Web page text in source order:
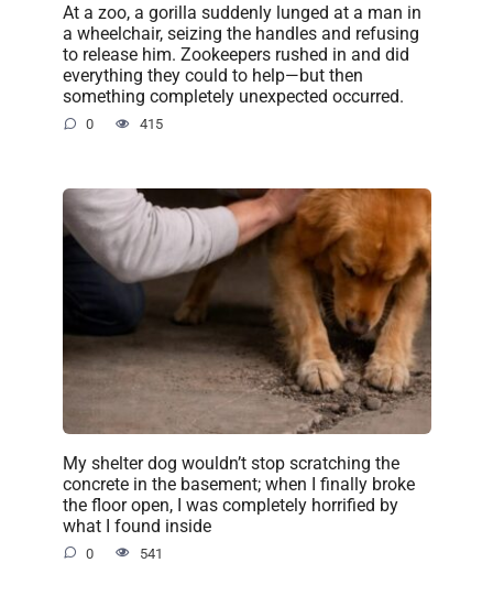
At a zoo, a gorilla suddenly lunged at a man in
a wheelchair, seizing the handles and refusing
to release him. Zookeepers rushed in and did
everything they could to help—but then
something completely unexpected occurred.
0 415
My shelter dog wouldn’t stop scratching the
concrete in the basement; when I finally broke
the floor open, I was completely horrified by
what I found inside
0 541